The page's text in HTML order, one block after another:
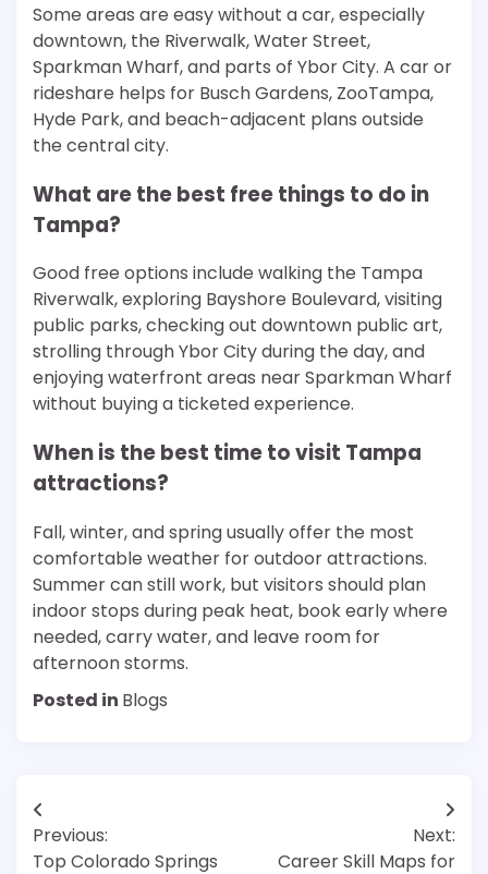
Some areas are easy without a car, especially
downtown, the Riverwalk, Water Street,
Sparkman Wharf, and parts of Ybor City. A car or
rideshare helps for Busch Gardens, ZooTampa,
Hyde Park, and beach-adjacent plans outside
the central city.
What are the best free things to do in
Tampa?
Good free options include walking the Tampa
Riverwalk, exploring Bayshore Boulevard, visiting
public parks, checking out downtown public art,
strolling through Ybor City during the day, and
enjoying waterfront areas near Sparkman Wharf
without buying a ticketed experience.
When is the best time to visit Tampa
attractions?
Fall, winter, and spring usually offer the most
comfortable weather for outdoor attractions.
Summer can still work, but visitors should plan
indoor stops during peak heat, book early where
needed, carry water, and leave room for
afternoon storms.
Posted in Blogs
Post
navigation
Previous:
Top Colorado Springs
Next:
Career Skill Maps for